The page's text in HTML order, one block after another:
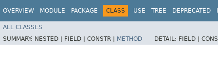
OVERVIEW MODULE PACKAGE CLASS USE TREE DEPRECATED
ALL CLASSES
SUMMARY: NESTED | FIELD | CONSTR | METHOD DETAIL: FIELD |